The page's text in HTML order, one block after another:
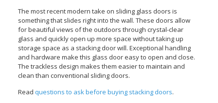
The most recent modern take on sliding glass doors is
something that slides right into the wall. These doors allow
for beautiful views of the outdoors through crystal-clear
glass and quickly open up more space without taking up
storage space as a stacking door will. Exceptional handling
and hardware make this glass door easy to open and close.
The trackless design makes them easier to maintain and
clean than conventional sliding doors.
Read questions to ask before buying stacking doors.